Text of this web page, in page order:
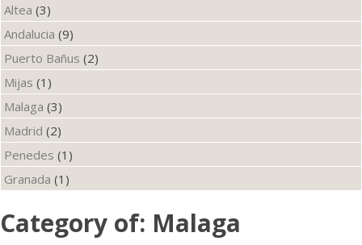
Altea (3)
Andalucia (9)
Puerto Bañus (2)
Mijas (1)
Malaga (3)
Madrid (2)
Penedes (1)
Granada (1)
Category of: Malaga